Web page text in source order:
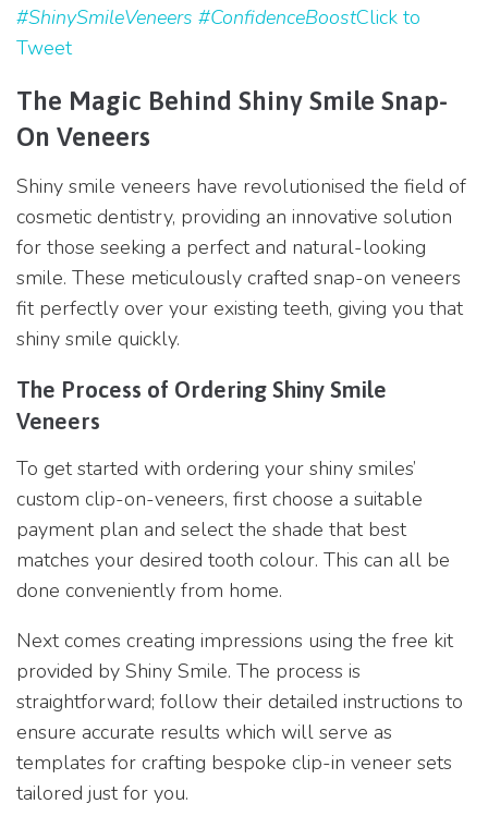
#ShinySmileVeneers #ConfidenceBoostClick to
Tweet
The Magic Behind Shiny Smile Snap-
On Veneers
Shiny smile veneers have revolutionised the field of
cosmetic dentistry, providing an innovative solution
for those seeking a perfect and natural-looking
smile. These meticulously crafted snap-on veneers
fit perfectly over your existing teeth, giving you that
shiny smile quickly.
The Process of Ordering Shiny Smile
Veneers
To get started with ordering your shiny smiles’
custom clip-on-veneers, first choose a suitable
payment plan and select the shade that best
matches your desired tooth colour. This can all be
done conveniently from home.
Next comes creating impressions using the free kit
provided by Shiny Smile. The process is
straightforward; follow their detailed instructions to
ensure accurate results which will serve as
templates for crafting bespoke clip-in veneer sets
tailored just for you.